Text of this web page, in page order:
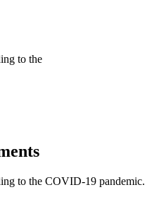
to the
to the COVID-19 pandemic.